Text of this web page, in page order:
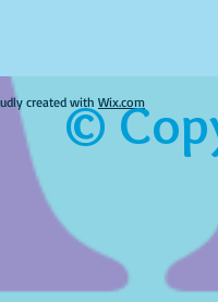
created with Wix.com
©